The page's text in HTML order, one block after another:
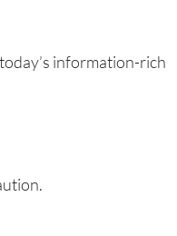
information-rich